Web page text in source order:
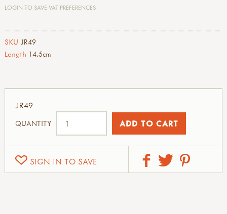
LOGIN TO SAVE VAT PREFERENCES
SKU JR49
Length 14.5cm
SIGN IN TO SAVE
JR49
QUANTITY